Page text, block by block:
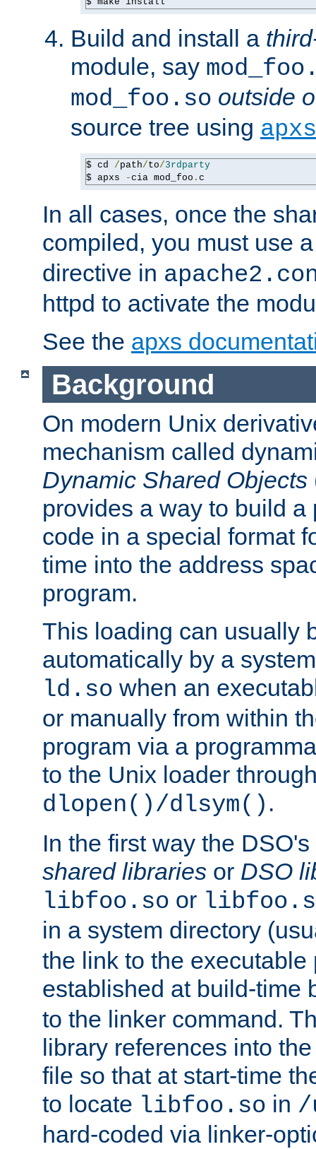
Build and install a
module, say
mod_foo.so outside
source tree using apxs
$ cd /path/to/3rdparty
$ apxs
-cia mod_foo . c
In all cases, once the
compiled, you must use
directive in
httpd to activate the
See the apxs
Background
On modern Unix
mechanism called
Dynamic Shared Objects
provides a way to build a
code in a special format
time into the address
program.
This loading can usually
automatically by a
ld.so when an
or manually from within
program via a
to the Unix loader
dlopen()/dlsym() .
In the first way the
shared libraries or DSO
libfoo.so or
in a system directory
the link to the executable
established at build-time
to the linker command.
library references into
file so that at start-time
to locate libfoo.so in /
hard-coded via linker-